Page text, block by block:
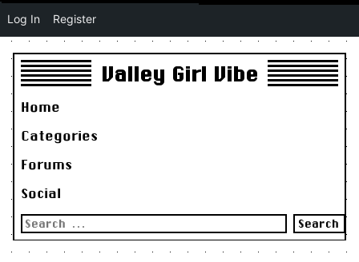
Valley Girl Vibe
Home
Categories
Forums
Social
Search
for:
Log In Register